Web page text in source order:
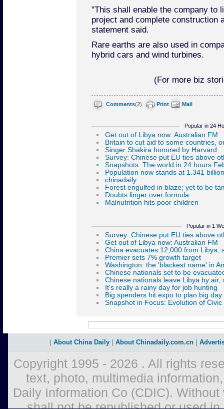
"This shall enable the company to
project and complete construction
statement said.
Rare earths are also used in
hybrid cars and wind turbines.
(For more biz
Comments(2) Print Mail
Popular in 24
Popular in 1